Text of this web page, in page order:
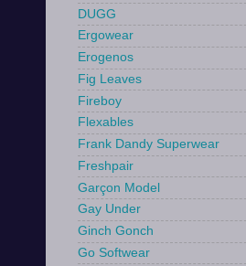
DUGG
Ergowear
Erogenos
Fig Leaves
Fireboy
Flexables
Frank Dandy Superwear
Freshpair
Garçon Model
Gay Under
Ginch Gonch
Go Softwear